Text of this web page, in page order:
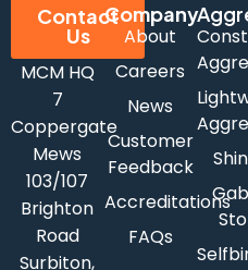
Contact
Us
MCM HQ
7
Coppergate
Mews
103/107
Brighton
Road
Surbiton,
Company
About
Careers
News
Customer
Feedback
Accreditations
FAQs